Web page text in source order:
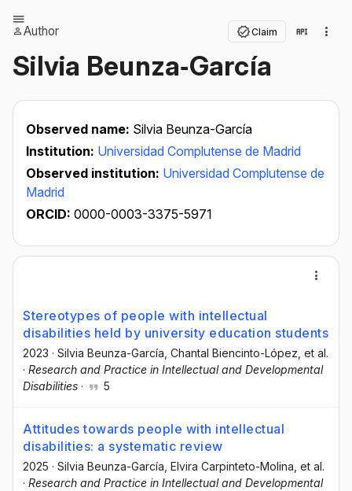
Author Claim
Silvia Beunza‐García
Observed name: Silvia Beunza-García
Institution: Universidad Complutense de Madrid
Observed institution: Universidad Complutense de
Madrid
ORCID: 0000-0003-3375-5971
Stereotypes of people with intellectual
disabilities held by university education students
2023 · Silvia Beunza-García , Chantal Biencinto-López , et al.
· Research and Practice in Intellectual and Developmental
Disabilities · 5
Attitudes towards people with intellectual
disabilities: a systematic review
2025 · Silvia Beunza-García , Elvira Carpinteto-Molina , et al.
· Research and Practice in Intellectual and Developmental